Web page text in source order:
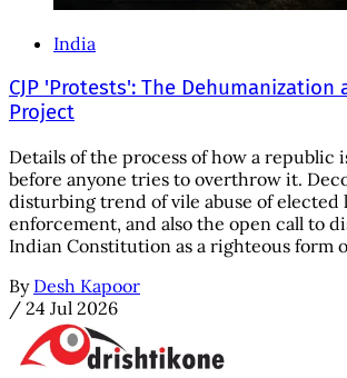
India
CJP 'Protests': The Dehumanization
Project
Details of the process of how a republic
before anyone tries to overthrow it.
disturbing trend of vile abuse of elected
enforcement, and also the open call to
Indian Constitution as a righteous form
By Desh Kapoor
/ 24 Jul 2026